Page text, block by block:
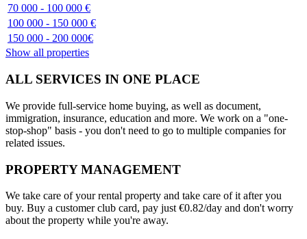
70 000 - 100 000 €
100 000 - 150 000 €
150 000 - 200 000€
Show all properties
ALL SERVICES IN ONE PLACE
We provide full-service home buying, as well as document,
immigration, insurance, education and more. We work on a "one-
stop-shop" basis - you don't need to go to multiple companies for
related issues.
PROPERTY MANAGEMENT
We take care of your rental property and take care of it after you
buy. Buy a customer club card, pay just €0.82/day and don't worry
about the property while you're away.